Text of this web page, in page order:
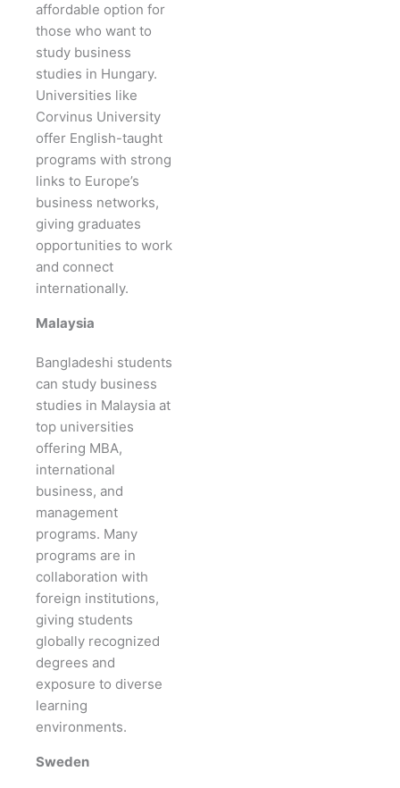
affordable option for
those who want to
study business
studies in Hungary.
Universities like
Corvinus University
offer English-taught
programs with strong
links to Europe’s
business networks,
giving graduates
opportunities to work
and connect
internationally.
Malaysia
Bangladeshi students
can study business
studies in Malaysia at
top universities
offering MBA,
international
business, and
management
programs. Many
programs are in
collaboration with
foreign institutions,
giving students
globally recognized
degrees and
exposure to diverse
learning
environments.
Sweden